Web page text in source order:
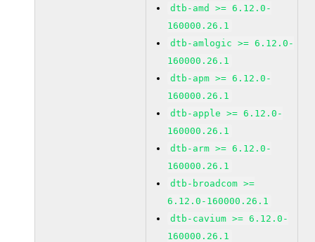
dtb-amd >= 6.12.0-
160000.26.1
dtb-amlogic >= 6.12.0-
160000.26.1
dtb-apm >= 6.12.0-
160000.26.1
dtb-apple >= 6.12.0-
160000.26.1
dtb-arm >= 6.12.0-
160000.26.1
dtb-broadcom >=
6.12.0-160000.26.1
dtb-cavium >= 6.12.0-
160000.26.1